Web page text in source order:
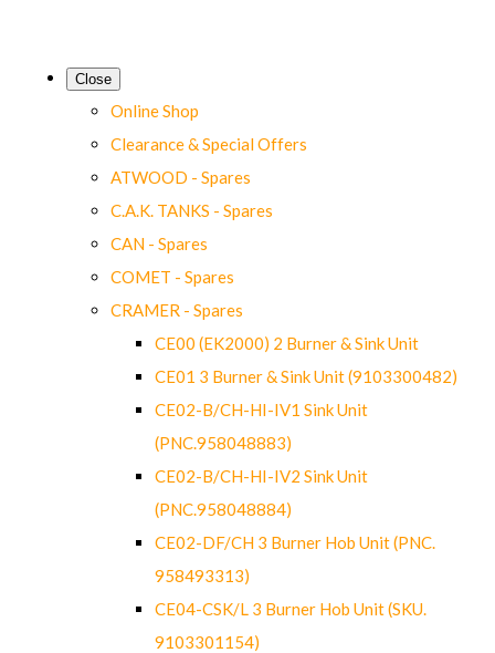
Close
Online Shop
Clearance & Special Offers
ATWOOD - Spares
C.A.K. TANKS - Spares
CAN - Spares
COMET - Spares
CRAMER - Spares
CE00 (EK2000) 2 Burner & Sink Unit
CE01 3 Burner & Sink Unit (9103300482)
CE02-B/CH-HI-IV1 Sink Unit
(PNC.958048883)
CE02-B/CH-HI-IV2 Sink Unit
(PNC.958048884)
CE02-DF/CH 3 Burner Hob Unit (PNC.
958493313)
CE04-CSK/L 3 Burner Hob Unit (SKU.
9103301154)